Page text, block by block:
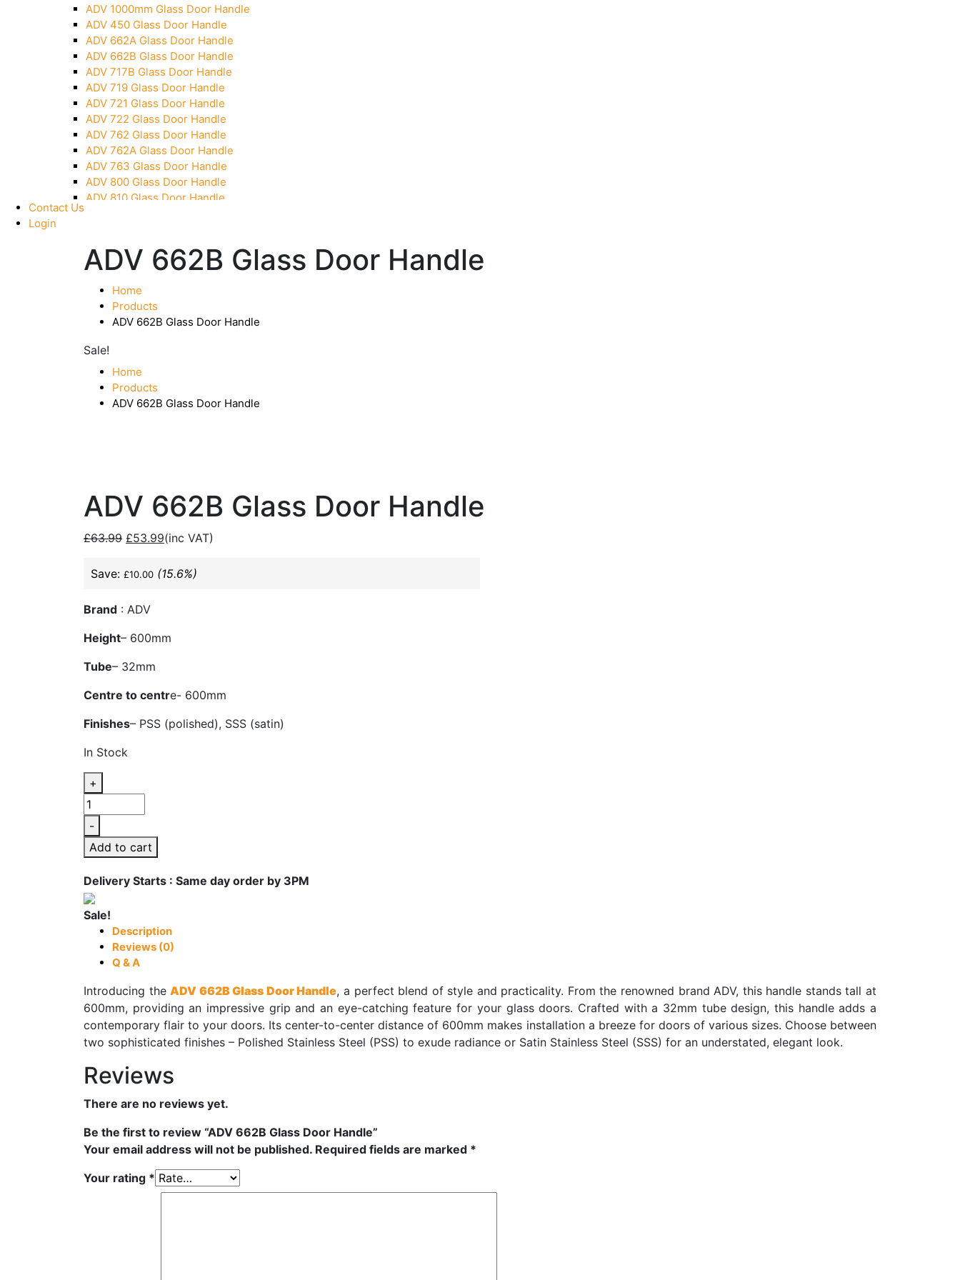
Pivot With Fixing Plate
ADV 1000mm Glass Door Handle
ADV 450 Glass Door Handle
ADV 662A Glass Door Handle
ADV 662B Glass Door Handle
ADV 717B Glass Door Handle
ADV 719 Glass Door Handle
ADV 721 Glass Door Handle
ADV 722 Glass Door Handle
ADV 762 Glass Door Handle
ADV 762A Glass Door Handle
ADV 763 Glass Door Handle
ADV 800 Glass Door Handle
ADV 810 Glass Door Handle
Contact Us
Login
ADV 662B Glass Door Handle
Home
Products
ADV 662B Glass Door Handle
Sale!
Home
Products
ADV 662B Glass Door Handle
ADV 662B Glass Door Handle
£63.99 £53.99(inc VAT)
Save: £10.00 (15.6%)
Brand : ADV
Height– 600mm
Tube– 32mm
Centre to centre- 600mm
Finishes– PSS (polished), SSS (satin)
In Stock
+
ADV
662B
Glass
Door
quantity
-
Add to cart
Delivery Starts : Same day order by 3PM
Sale!
Description
Reviews (0)
Q & A
Introducing theADV 662B Glass Door Handle, a perfect blend of style and practicality. From the renowned brand ADV, this handle stands tall at
600mm, providing an impressive grip and an eye-catching feature for your glass doors. Crafted with a 32mm tube design, this handle adds a
contemporary flair to your doors. Its center-to-center distance of 600mm makes installation a breeze for doors of various sizes. Choose between
two sophisticated finishes – Polished Stainless Steel (PSS) to exude radiance or Satin Stainless Steel (SSS) for an understated, elegant look.
Reviews
There are no reviews yet.
Be the first to review “ADV 662B Glass Door Handle”
Your email address will not be published. Required fields are marked *
Your rating *